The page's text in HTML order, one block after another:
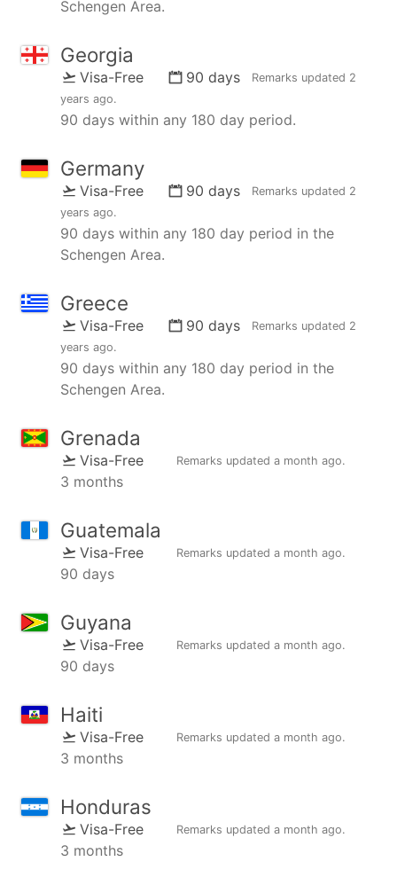
Schengen Area.
Georgia
Visa-Free 90 days Remarks updated 2
years ago.
90 days within any 180 day period.
Germany
Visa-Free 90 days Remarks updated 2
years ago.
90 days within any 180 day period in the
Schengen Area.
Greece
Visa-Free 90 days Remarks updated 2
years ago.
90 days within any 180 day period in the
Schengen Area.
Grenada
Visa-Free Remarks updated a month ago.
3 months
Guatemala
Visa-Free Remarks updated a month ago.
90 days
Guyana
Visa-Free Remarks updated a month ago.
90 days
Haiti
Visa-Free Remarks updated a month ago.
3 months
Honduras
Visa-Free Remarks updated a month ago.
3 months